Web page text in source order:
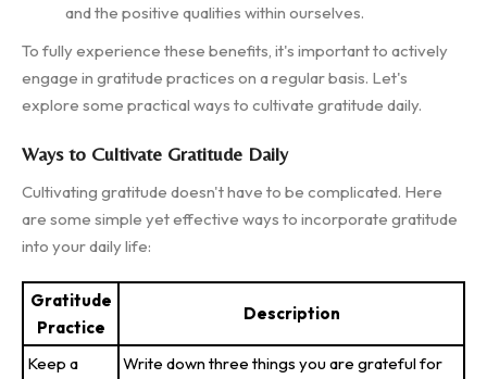
and the positive qualities within ourselves.
To fully experience these benefits, it's important to actively
engage in gratitude practices on a regular basis. Let's
explore some practical ways to cultivate gratitude daily.
Ways to Cultivate Gratitude Daily
Cultivating gratitude doesn't have to be complicated. Here
are some simple yet effective ways to incorporate gratitude
into your daily life:
Gratitude
Practice
Description
Keep a
Write down three things you are grateful for